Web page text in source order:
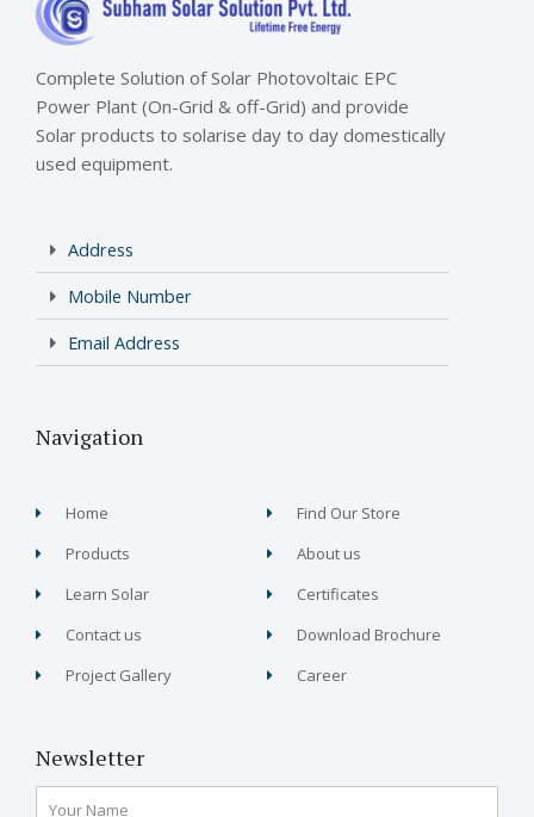
Complete Solution of Solar Photovoltaic EPC
Power Plant (On-Grid & off-Grid) and provide
Solar products to solarise day to day domestically
used equipment.
Address
Mobile Number
Email Address
Navigation
Home
Products
Learn Solar
Contact us
Project Gallery
Find Our Store
About us
Certificates
Download Brochure
Career
Newsletter